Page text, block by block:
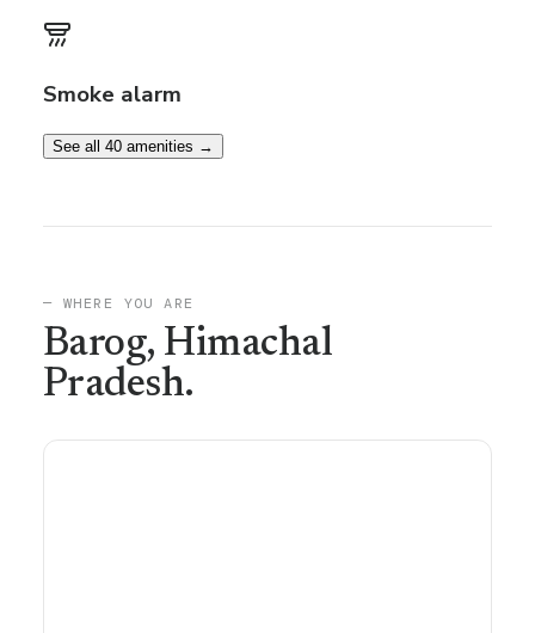
Smoke alarm
See all 40 amenities →
— WHERE YOU ARE
Barog, Himachal
Pradesh.